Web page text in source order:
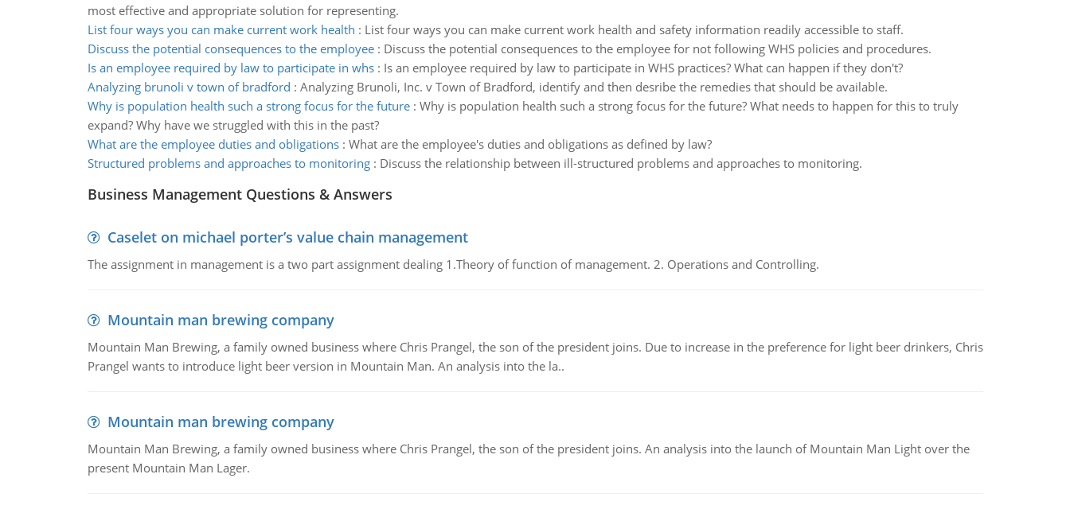
most effective and appropriate solution for representing.
List four ways you can make current work health : List four ways you can make current work health and safety information readily accessible to staff.
Discuss the potential consequences to the employee: Discuss the potential consequences to the employee for not following WHS policies and procedures.
Is an employee required by law to participate in whs: Is an employee required by law to participate in WHS practices? What can happen if they don't?
Analyzing brunoli v town of bradford : Analyzing Brunoli, Inc. v Town of Bradford, identify and then desribe the remedies that should be available.
Why is population health such a strong focus for the future: Why is population health such a strong focus for the future? What needs to happen for this to truly
expand? Why have we struggled with this in the past?
What are the employee duties and obligations: What are the employee's duties and obligations as defined by law?
Structured problems and approaches to monitoring: Discuss the relationship between ill-structured problems and approaches to monitoring.
Business Management Questions & Answers
Caselet on michael porter’s value chain management
The assignment in management is a two part assignment dealing 1.Theory of function of management. 2. Operations and Controlling.
Mountain man brewing company
Mountain Man Brewing, a family owned business where Chris Prangel, the son of the president joins. Due to increase in the preference for light beer drinkers, Chris
Prangel wants to introduce light beer version in Mountain Man. An analysis into the la..
Mountain man brewing company
Mountain Man Brewing, a family owned business where Chris Prangel, the son of the president joins. An analysis into the launch of Mountain Man Light over the
present Mountain Man Lager.